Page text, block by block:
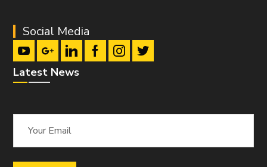
Social Media
Latest News